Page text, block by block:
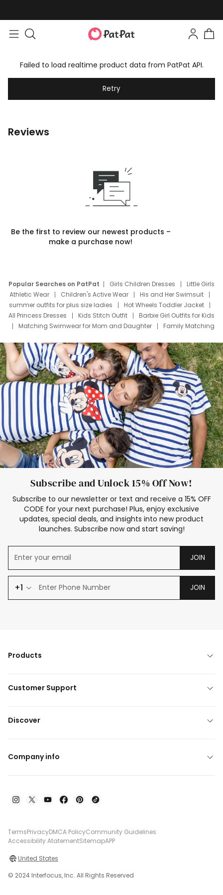
Failed to load realtime product data from PatPat API.
Retry
Reviews
Be the first to review our newest products –
make a purchase now!
Popular Searches on PatPat Girls Children Dresses
Little Girls
Athletic Wear
Children's Active Wear
His and Her Swimsuit
summer outfits for plus size ladies
Hot Wheels Toddler Jacket
All Princess Dresses
Kids Stitch Outfit
Barbie Girl Outfits for Kids
Matching Swimwear for Mom and Daughter
Family Matching
Deals
Father Son Thanksgiving Shirts
Dress Set for Family
Mom Mini Dress
Black Father T Shirts
Stitch Clothing Girls
Elsa Frozen Dresses
Cruise Oitfits
Subscribe and Unlock 15% Off Now!
Subscribe to our newsletter or text and receive a 15% OFF
CODE for your next purchase! Plus, enjoy exclusive
updates, special deals, and insights into new product
launches. Subscribe now and start saving!
JOIN
+1 JOIN
Products
Customer Support
Discover
Company info
TermsPrivacyDMCA PolicyCommunity Guidelines
Accessibility AtatementSitemapAPP
United States
© 2024 Interfocus, Inc. All Rights Reserved